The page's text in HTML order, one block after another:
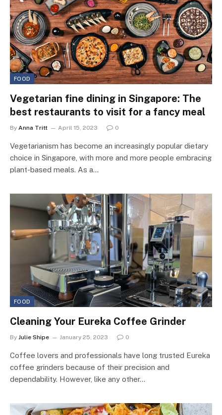
FOOD
Vegetarian fine dining in Singapore: The
best restaurants to visit for a fancy meal
By Anna Tritt April 15, 2023 0
Vegetarianism has become an increasingly popular dietary
choice in Singapore, with more and more people embracing
plant-based meals. As a…
FOOD
Cleaning Your Eureka Coffee Grinder
By Julie Shipe January 25, 2023 0
Coffee lovers and professionals have long trusted Eureka
coffee grinders because of their precision and
dependability. However, like any other…